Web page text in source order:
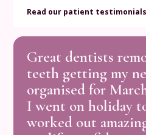
Read our patient testimonials
Great dentists
teeth getting my
organised for
I went on holiday
worked out